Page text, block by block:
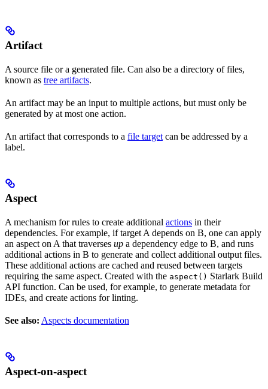
Artifact
A source file or a generated file. Can also be a directory of files,
known as tree artifacts.
An artifact may be an input to multiple actions, but must only be
generated by at most one action.
An artifact that corresponds to a file target can be addressed by a
label.
Aspect
A mechanism for rules to create additional actions in their
dependencies. For example, if target A depends on B, one can apply
an aspect on A that traverses up a dependency edge to B, and runs
additional actions in B to generate and collect additional output files.
These additional actions are cached and reused between targets
requiring the same aspect. Created with the aspect() Starlark Build
API function. Can be used, for example, to generate metadata for
IDEs, and create actions for linting.
See also: Aspects documentation
Aspect-on-aspect